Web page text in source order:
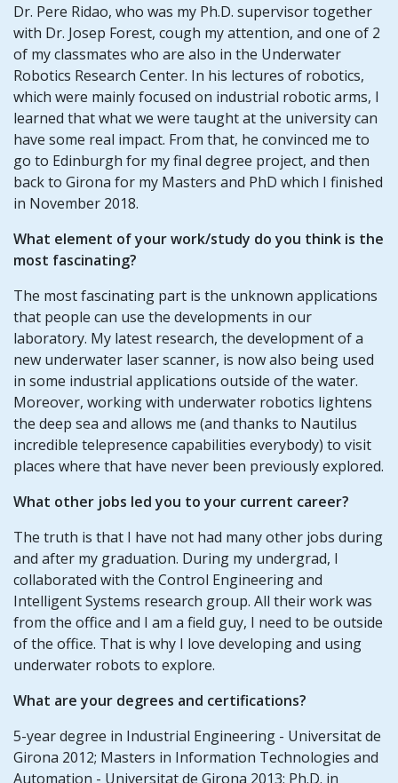
Dr. Pere Ridao, who was my Ph.D. supervisor together
with Dr. Josep Forest, cough my attention, and one of 2
of my classmates who are also in the Underwater
Robotics Research Center. In his lectures of robotics,
which were mainly focused on industrial robotic arms, I
learned that what we were taught at the university can
have some real impact. From that, he convinced me to
go to Edinburgh for my final degree project, and then
back to Girona for my Masters and PhD which I finished
in November 2018.
What element of your work/study do you think is the
most fascinating?
The most fascinating part is the unknown applications
that people can use the developments in our
laboratory. My latest research, the development of a
new underwater laser scanner, is now also being used
in some industrial applications outside of the water.
Moreover, working with underwater robotics lightens
the deep sea and allows me (and thanks to Nautilus
incredible telepresence capabilities everybody) to visit
places where that have never been previously explored.
What other jobs led you to your current career?
The truth is that I have not had many other jobs during
and after my graduation. During my undergrad, I
collaborated with the Control Engineering and
Intelligent Systems research group. All their work was
from the office and I am a field guy, I need to be outside
of the office. That is why I love developing and using
underwater robots to explore.
What are your degrees and certifications?
5-year degree in Industrial Engineering - Universitat de
Girona 2012; Masters in Information Technologies and
Automation - Universitat de Girona 2013; Ph.D. in